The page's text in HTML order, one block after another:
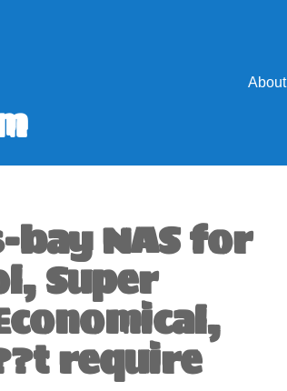
About
bay NAS for
Super
require